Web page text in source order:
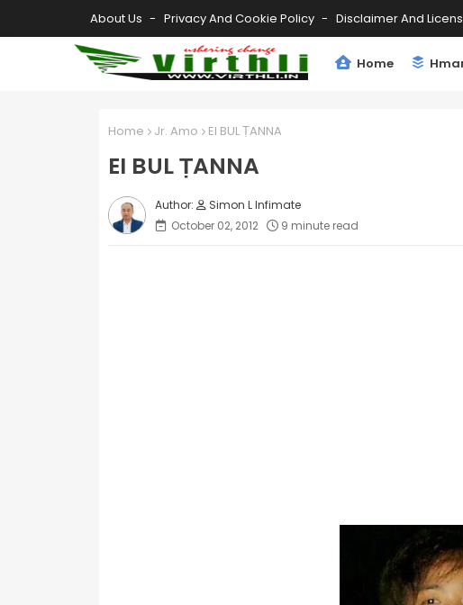
About Us Privacy And Cookie Policy Disclaimer And
Home
Home Jr. Amo EI BUL ṬANNA
EI BUL ṬANNA
Simon L Infimate
October 02, 2012
9 minute read